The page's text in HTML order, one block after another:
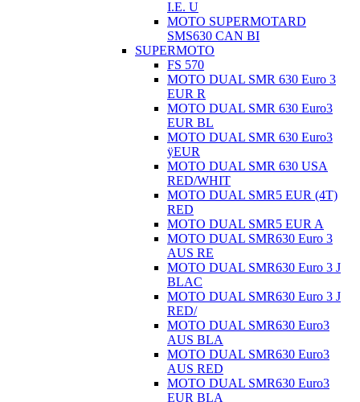
I.E. U
MOTO SUPERMOTARD
SMS630 CAN BI
SUPERMOTO
FS 570
MOTO DUAL SMR 630 Euro 3
EUR R
MOTO DUAL SMR 630 Euro3
EUR BL
MOTO DUAL SMR 630 Euro3
ÿEUR
MOTO DUAL SMR 630 USA
RED/WHIT
MOTO DUAL SMR5 EUR (4T)
RED
MOTO DUAL SMR5 EUR A
MOTO DUAL SMR630 Euro 3
AUS RE
MOTO DUAL SMR630 Euro 3 J
BLAC
MOTO DUAL SMR630 Euro 3 J
RED/
MOTO DUAL SMR630 Euro3
AUS BLA
MOTO DUAL SMR630 Euro3
AUS RED
MOTO DUAL SMR630 Euro3
EUR BLA